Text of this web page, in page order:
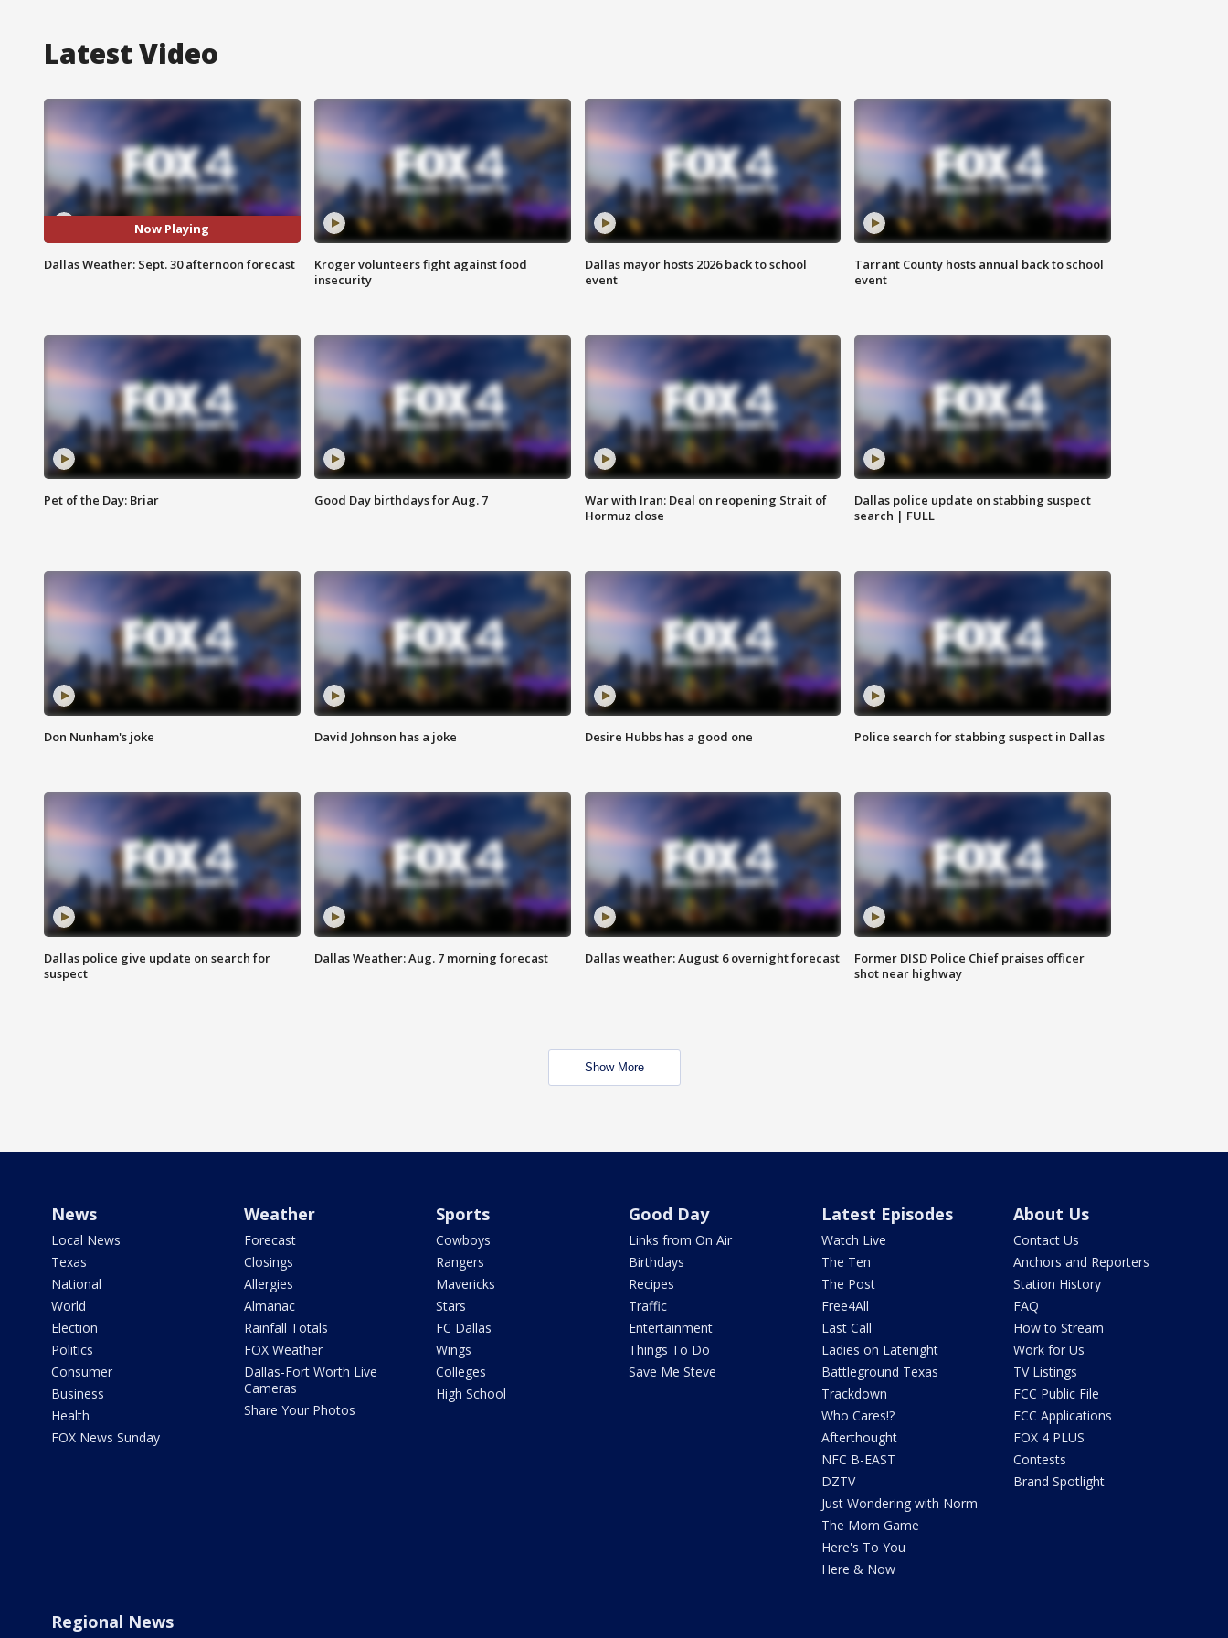
Latest Video
Now Playing
Dallas Weather: Sept. 30 afternoon forecast
Kroger volunteers fight against food
insecurity
Dallas mayor hosts 2026 back to school
event
Tarrant County hosts annual back to school
event
Pet of the Day: Briar Good Day birthdays for Aug. 7
War with Iran: Deal on reopening Strait of
Hormuz close
Dallas police update on stabbing suspect
search | FULL
Don Nunham's joke David Johnson has a joke Desire Hubbs has a good one Police search for stabbing suspect in Dallas
Dallas police give update on search for
suspect
Dallas Weather: Aug. 7 morning forecast Dallas weather: August 6 overnight forecast
Former DISD Police Chief praises officer
shot near highway
Show More
News
Local News
Texas
National
World
Election
Politics
Consumer
Business
Health
FOX News Sunday
Weather
Forecast
Closings
Allergies
Almanac
Rainfall Totals
FOX Weather
Dallas-Fort Worth Live
Cameras
Share Your Photos
Sports
Cowboys
Rangers
Mavericks
Stars
FC Dallas
Wings
Colleges
High School
Good Day
Links from On Air
Birthdays
Recipes
Traffic
Entertainment
Things To Do
Save Me Steve
Latest Episodes
Watch Live
The Ten
The Post
Free4All
Last Call
Ladies on Latenight
Battleground Texas
Trackdown
Who Cares!?
Afterthought
NFC B-EAST
DZTV
Just Wondering with Norm
The Mom Game
Here's To You
Here & Now
About Us
Contact Us
Anchors and Reporters
Station History
FAQ
How to Stream
Work for Us
TV Listings
FCC Public File
FCC Applications
FOX 4 PLUS
Contests
Brand Spotlight
Regional News